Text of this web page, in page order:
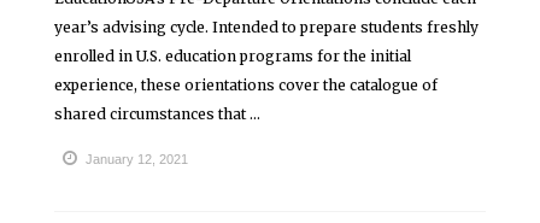
year’s advising cycle. Intended to prepare students freshly
enrolled in U.S. education programs for the initial
experience, these orientations cover the catalogue of
shared circumstances that ...
January 12, 2021